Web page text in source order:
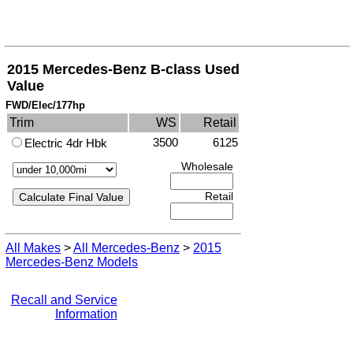
2015 Mercedes-Benz B-class Used
Value
FWD/Elec/177hp
Trim WS
Retail
Electric 4dr Hbk
3500 6125
Wholesale
Retail
All Makes >All Mercedes-Benz > 2015
Mercedes-Benz Models
Recall and Service
Information